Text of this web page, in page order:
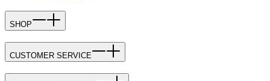
SHOP
CUSTOMER SERVICE